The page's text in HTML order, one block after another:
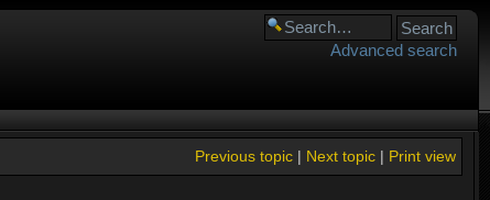
Advanced search
Print view
Next topic|
Previous topic|